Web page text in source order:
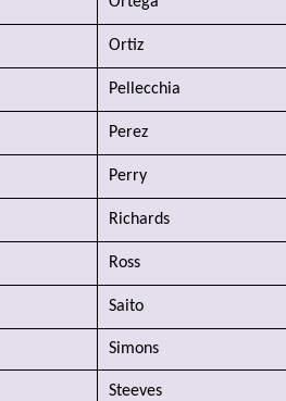
Ortiz
Pellecchia
Perez
Perry
Richards
Ross
Saito
Simons
Steeves